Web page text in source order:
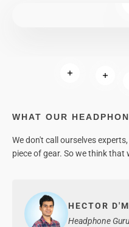
Read more Read
WHAT OUR
We don't call ourselves
piece of gear. So we think
HECTOR
Headphone Guru